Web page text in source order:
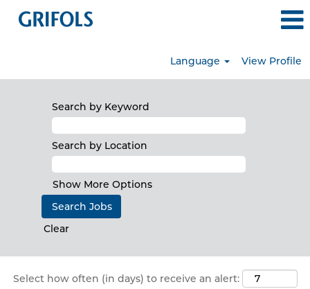
Language View Profile
Search by Keyword
Search by Location
Show More Options
Clear
Select how often (in days) to receive an alert: